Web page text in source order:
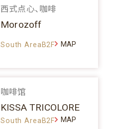
西式点心、咖啡
Morozoff
South AreaB2F MAP
咖啡馆
KISSA TRICOLORE
South AreaB2F MAP